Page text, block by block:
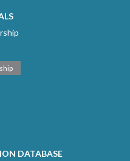
DATABASE